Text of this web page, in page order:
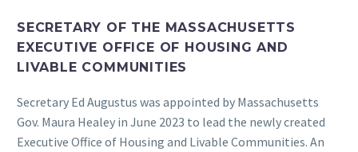
SECRETARY OF THE MASSACHUSETTS
EXECUTIVE OFFICE OF HOUSING AND
LIVABLE COMMUNITIES
Secretary Ed Augustus was appointed by Massachusetts
Gov. Maura Healey in June 2023 to lead the newly created
Executive Office of Housing and Livable Communities. An